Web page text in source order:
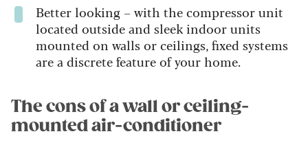
Better looking – with the compressor unit
located outside and sleek indoor units
mounted on walls or ceilings, fixed systems
are a discrete feature of your home.
The cons of a wall or ceiling-
mounted air-conditioner